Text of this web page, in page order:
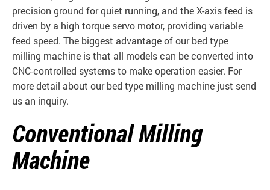
precision ground for quiet running, and the X-axis feed is
driven by a high torque servo motor, providing variable
feed speed. The biggest advantage of our bed type
milling machine is that all models can be converted into
CNC-controlled systems to make operation easier. For
more detail about our bed type milling machine just send
us an inquiry.
Conventional Milling
Machine